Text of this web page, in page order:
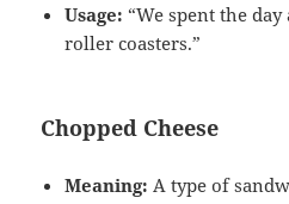
Usage: “We spent the
roller coasters.”
Chopped Cheese
Meaning: A type of